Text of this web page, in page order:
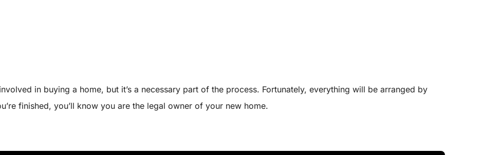
in buying a home, but it’s a necessary part of the process. Fortunately, everything will be arranged by
finished, you’ll know you are the legal owner of your new home.